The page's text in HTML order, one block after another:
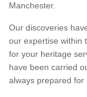
Manchester.
Our discoveries
our expertise within
for your heritage
have been carried
always prepared for